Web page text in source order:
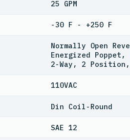
25 GPM
-30 F - +250 F
Normally Open
Energized
2-Way, 2 Position,
110VAC
Din Coil-Round
SAE 12